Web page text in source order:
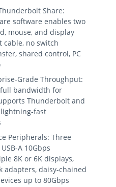
Share:
software enables two
mouse, and display
cable, no switch
shared control, PC
Grade Throughput:
bandwidth for
Thunderbolt and
lightning-fast
Peripherals: Three
A 10Gbps
8K or 6K displays,
adapters, daisy-chained
up to 80Gbps